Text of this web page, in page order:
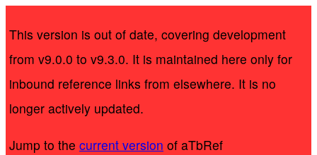
This version is out of date, covering development
from v9.0.0 to v9.3.0. It is maintained here only for
inbound reference links from elsewhere. It is no
longer actively updated.
Jump to the current version of aTbRef